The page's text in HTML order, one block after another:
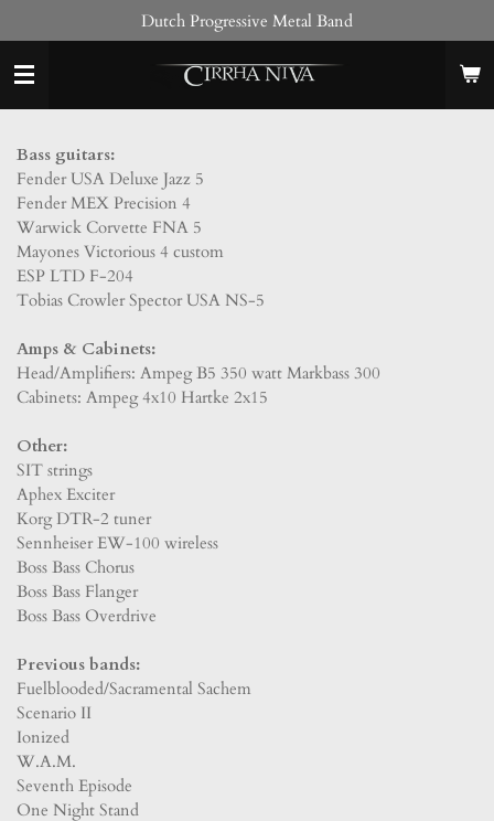
to
main
Dutch Progressive Metal Band
Bass guitars:
Fender USA Deluxe Jazz 5
Fender MEX Precision 4
Warwick Corvette FNA 5
Mayones Victorious 4 custom
ESP LTD F-204
Tobias Crowler Spector USA NS-5
Amps & Cabinets:
Head/Amplifiers: Ampeg B5 350 watt Markbass 300
Cabinets: Ampeg 4x10 Hartke 2x15
Other:
SIT strings
Aphex Exciter
Korg DTR-2 tuner
Sennheiser EW-100 wireless
Boss Bass Chorus
Boss Bass Flanger
Boss Bass Overdrive
Previous bands:
Fuelblooded/Sacramental Sachem
Scenario II
Ionized
W.A.M.
Seventh Episode
One Night Stand